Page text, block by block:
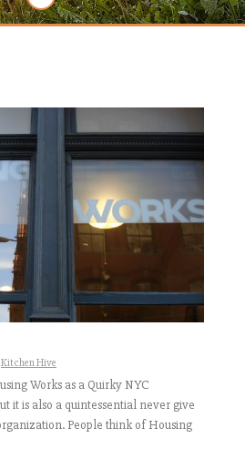
Kitchen Hive
Works as a Quirky NYC
is also a quintessential never give
People think of Housing